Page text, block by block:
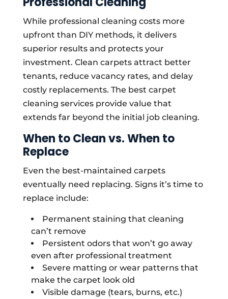
While professional cleaning costs more
upfront than DIY methods, it delivers
superior results and protects your
investment. Clean carpets attract better
tenants, reduce vacancy rates, and delay
costly replacements. The best carpet
cleaning services provide value that
extends far beyond the initial job cleaning.
When to Clean vs. When to
Replace
Even the best-maintained carpets
eventually need replacing. Signs it’s time to
replace include:
Permanent staining that cleaning
can’t remove
Persistent odors that won’t go away
even after professional treatment
Severe matting or wear patterns that
make the carpet look old
Visible damage (tears, burns, etc.)